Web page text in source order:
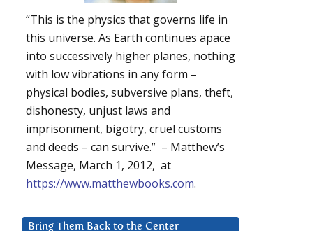
“This is the physics that governs life in
this universe. As Earth continues apace
into successively higher planes, nothing
with low vibrations in any form –
physical bodies, subversive plans, theft,
dishonesty, unjust laws and
imprisonment, bigotry, cruel customs
and deeds – can survive.” – Matthew’s
Message, March 1, 2012, at
https://www.matthewbooks.com.
Bring Them Back to the Center